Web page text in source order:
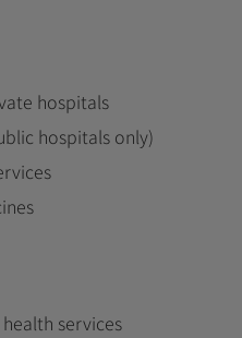
hospitals
hospitals only)
services